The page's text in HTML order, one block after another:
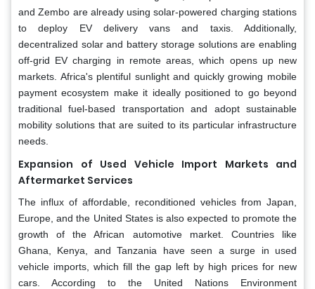
and Zembo are already using solar-powered charging stations
to deploy EV delivery vans and taxis. Additionally,
decentralized solar and battery storage solutions are enabling
off-grid EV charging in remote areas, which opens up new
markets. Africa's plentiful sunlight and quickly growing mobile
payment ecosystem make it ideally positioned to go beyond
traditional fuel-based transportation and adopt sustainable
mobility solutions that are suited to its particular infrastructure
needs.
Expansion of Used Vehicle Import Markets and
Aftermarket Services
The influx of affordable, reconditioned vehicles from Japan,
Europe, and the United States is also expected to promote the
growth of the African automotive market. Countries like
Ghana, Kenya, and Tanzania have seen a surge in used
vehicle imports, which fill the gap left by high prices for new
cars. According to the United Nations Environment